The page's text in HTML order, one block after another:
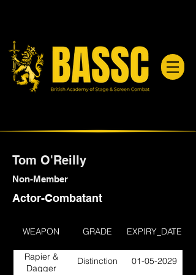
Tom O'Reilly
Non-Member
Actor-Combatant
WEAPON GRADE EXPIRY_DATE
Rapier &
Dagger
Distinction 01-05-2029